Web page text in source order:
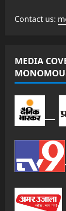
Contact us:
MEDIA